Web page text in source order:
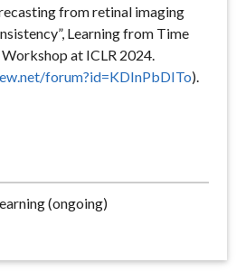
from retinal imaging
Learning from Time
at ICLR 2024.
forum?id=KDInPbDITo).
(ongoing)